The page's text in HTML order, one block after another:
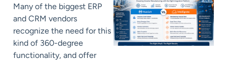
Many of the biggest ERP
and CRM vendors
recognize the need for this
kind of 360-degree
functionality, and offer